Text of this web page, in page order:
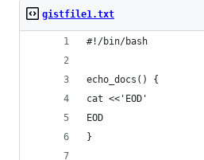
gistfile1.txt
#!/bin/bash
echo_docs() {
cat <<'EOD'
EOD
}